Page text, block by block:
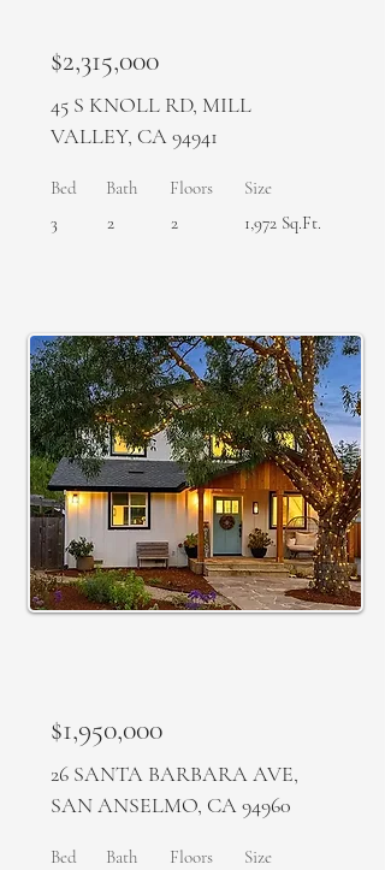
$2,315,000
45 S KNOLL RD, MILL
VALLEY, CA 94941
Bed
3
Bath
2
Floors
2
Size
1,972 Sq.Ft.
$1,950,000
26 SANTA BARBARA AVE,
SAN ANSELMO, CA 94960
Bed
Bath
Floors
Size